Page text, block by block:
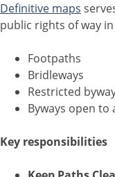
Definitive maps
public rights of way
Footpaths
Bridleways
Restricted
Byways open to
Key responsibilities